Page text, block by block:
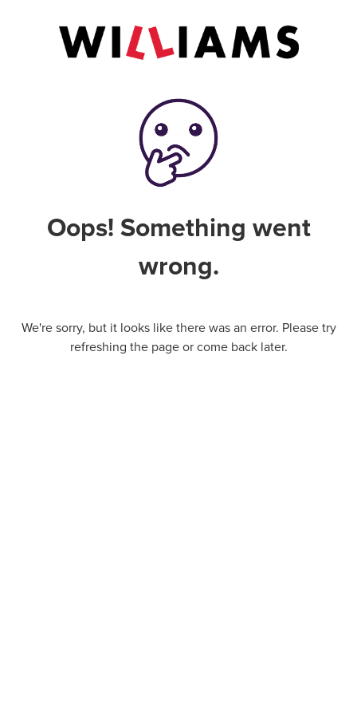
Oops! Something went
wrong.
We're sorry, but it looks like there was an error. Please try
refreshing the page or come back later.